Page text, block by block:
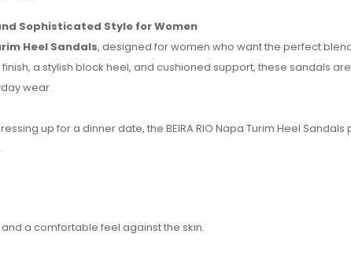
Sophisticated Style for Women
Heel Sandals, designed for women who want the perfect
a stylish block heel, and cushioned support, these sandals
wear.
up for a dinner date, the BEIRA RIO Napa Turim Heel Sandals
a comfortable feel against the skin.